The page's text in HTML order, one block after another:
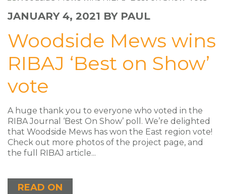
JANUARY 4, 2021 BY PAUL
Woodside Mews wins
RIBAJ ‘Best on Show’
vote
A huge thank you to everyone who voted in the
RIBA Journal ‘Best On Show’ poll. We’re delighted
that Woodside Mews has won the East region vote!
Check out more photos of the project page, and
the full RIBAJ article...
READ ON